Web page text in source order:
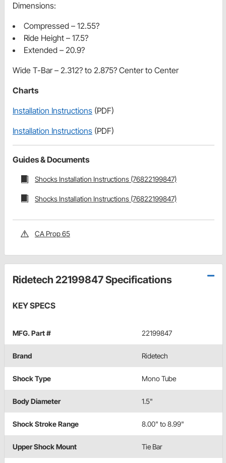
Dimensions:
Compressed – 12.55?
Ride Height – 17.5?
Extended – 20.9?
Wide T-Bar – 2.312? to 2.875? Center to Center
Charts
Installation Instructions (PDF)
Installation Instructions (PDF)
Guides & Documents
Shocks Installation Instructions (76822199847)
Shocks Installation Instructions (76822199847)
CA Prop 65
Ridetech 22199847 Specifications
KEY SPECS
MFG. Part # 22199847
Brand Ridetech
Shock Type Mono Tube
Body Diameter 1.5"
Shock Stroke Range 8.00" to 8.99"
Upper Shock Mount Tie Bar